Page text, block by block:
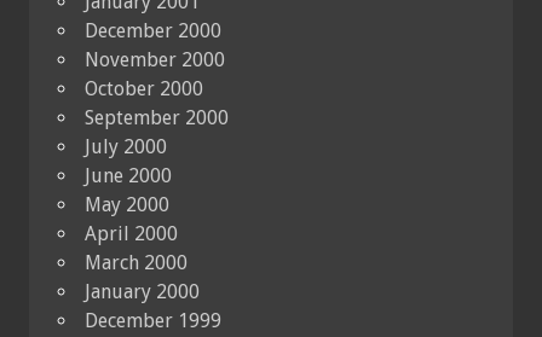
December 2000
November 2000
October 2000
September 2000
July 2000
June 2000
May 2000
April 2000
March 2000
January 2000
December 1999